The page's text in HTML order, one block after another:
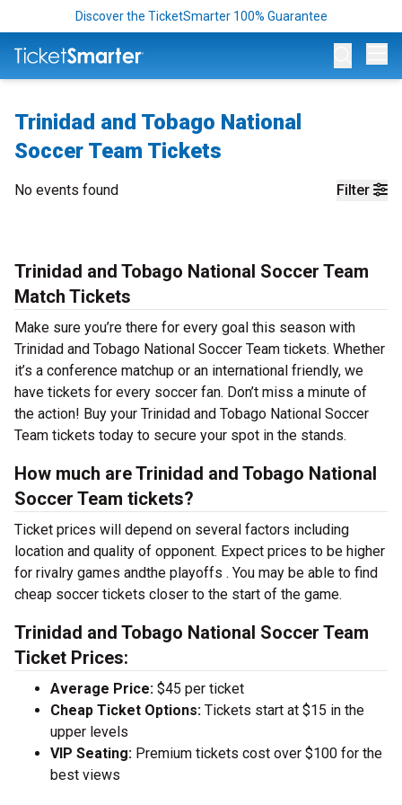
Discover the TicketSmarter 100% Guarantee
Trinidad and Tobago National
Soccer Team Tickets
Filter
No events found
Trinidad and Tobago National Soccer Team
Match Tickets
Make sure you’re there for every goal this season with
Trinidad and Tobago National Soccer Team tickets. Whether
it’s a conference matchup or an international friendly, we
have tickets for every soccer fan. Don’t miss a minute of
the action! Buy your Trinidad and Tobago National Soccer
Team tickets today to secure your spot in the stands.
How much are Trinidad and Tobago National
Soccer Team tickets?
Ticket prices will depend on several factors including
location and quality of opponent. Expect prices to be higher
for rivalry games andthe playoffs . You may be able to find
cheap soccer tickets closer to the start of the game.
Trinidad and Tobago National Soccer Team
Ticket Prices:
Average Price: $45 per ticket
Cheap Ticket Options: Tickets start at $15 in the
upper levels
VIP Seating: Premium tickets cost over $100 for the
best views